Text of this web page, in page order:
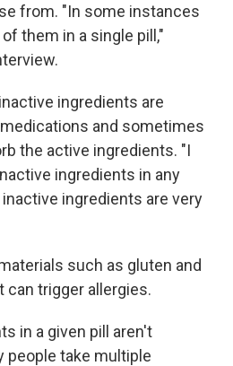
from. "In some instances
them in a single pill,"
ingredients are
and sometimes
the active ingredients. "I
ingredients in any
ingredients are very
such as gluten and
can trigger allergies.
in a given pill aren't
people take multiple